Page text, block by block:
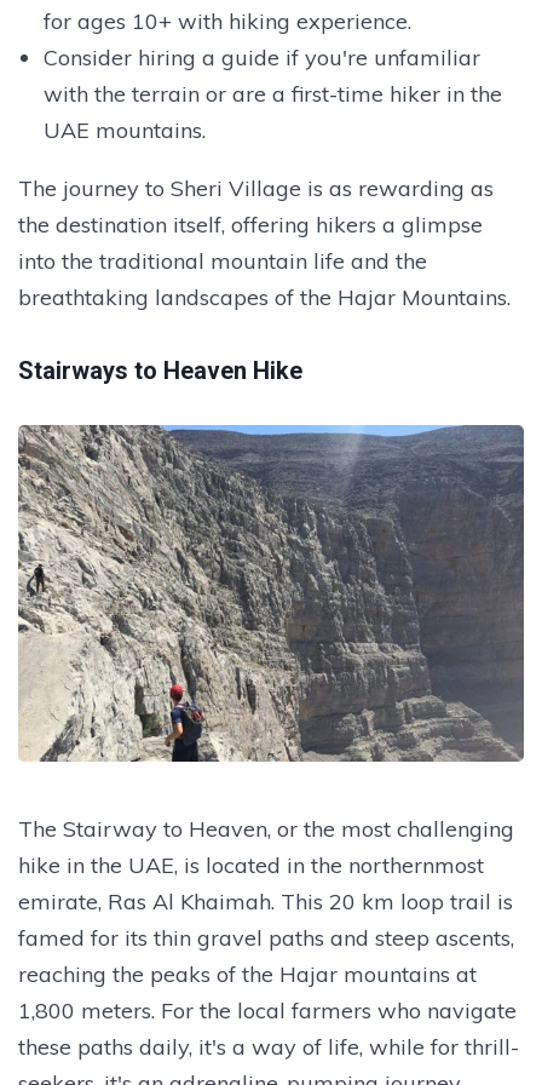
for ages 10+ with hiking experience.
Consider hiring a guide if you're unfamiliar
with the terrain or are a first-time hiker in the
UAE mountains.
The journey to Sheri Village is as rewarding as
the destination itself, offering hikers a glimpse
into the traditional mountain life and the
breathtaking landscapes of the Hajar Mountains.
Stairways to Heaven Hike
The Stairway to Heaven, or the most challenging
hike in the UAE, is located in the northernmost
emirate, Ras Al Khaimah. This 20 km loop trail is
famed for its thin gravel paths and steep ascents,
reaching the peaks of the Hajar mountains at
1,800 meters. For the local farmers who navigate
these paths daily, it's a way of life, while for thrill-